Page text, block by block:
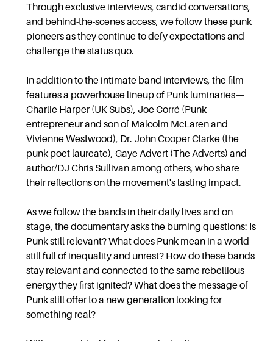
Through exclusive interviews, candid conversations,
and behind-the-scenes access, we follow these punk
pioneers as they continue to defy expectations and
challenge the status quo.
In addition to the intimate band interviews, the film
features a powerhouse lineup of Punk luminaries—
Charlie Harper (UK Subs), Joe Corré (Punk
entrepreneur and son of Malcolm McLaren and
Vivienne Westwood), Dr. John Cooper Clarke (the
punk poet laureate), Gaye Advert (The Adverts) and
author/DJ Chris Sullivan among others, who share
their reflections on the movement's lasting impact.
As we follow the bands in their daily lives and on
stage, the documentary asks the burning questions: Is
Punk still relevant? What does Punk mean in a world
still full of inequality and unrest? How do these bands
stay relevant and connected to the same rebellious
energy they first ignited? What does the message of
Punk still offer to a new generation looking for
something real?